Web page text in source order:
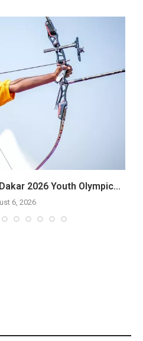
2026 Youth Olympic...
6, 2026